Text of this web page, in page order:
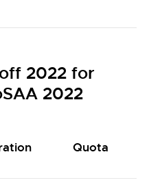
2022 for
2022
Quota